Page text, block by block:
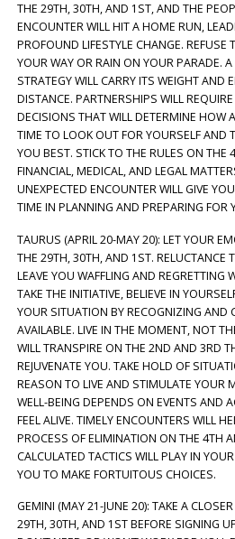
THE 29TH, 30TH, AND 1ST, AND THE
ENCOUNTER WILL HIT A HOME RUN,
PROFOUND LIFESTYLE CHANGE. REFUSE
YOUR WAY OR RAIN ON YOUR PARADE.
STRATEGY WILL CARRY ITS WEIGHT AND
DISTANCE. PARTNERSHIPS WILL
DECISIONS THAT WILL DETERMINE HOW
TIME TO LOOK OUT FOR YOURSELF AND
YOU BEST. STICK TO THE RULES ON
FINANCIAL, MEDICAL, AND LEGAL
UNEXPECTED ENCOUNTER WILL GIVE
TIME IN PLANNING AND PREPARING FOR
TAURUS (APRIL 20-MAY 20): LET YOUR
THE 29TH, 30TH, AND 1ST. RELUCTANCE
LEAVE YOU WAFFLING AND REGRETTING
TAKE THE INITIATIVE, BELIEVE IN
YOUR SITUATION BY RECOGNIZING AND
AVAILABLE. LIVE IN THE MOMENT, NOT
WILL TRANSPIRE ON THE 2ND AND 3RD
REJUVENATE YOU. TAKE HOLD OF
REASON TO LIVE AND STIMULATE YOUR
WELL-BEING DEPENDS ON EVENTS AND
FEEL ALIVE. TIMELY ENCOUNTERS WILL
PROCESS OF ELIMINATION ON THE 4TH
CALCULATED TACTICS WILL PLAY IN
YOU TO MAKE FORTUITOUS CHOICES.
GEMINI (MAY 21-JUNE 20): TAKE A
29TH, 30TH, AND 1ST BEFORE SIGNING